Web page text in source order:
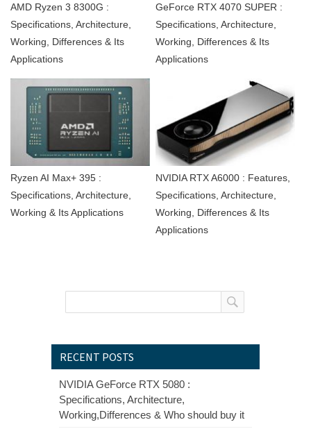
AMD Ryzen 3 8300G :
Specifications, Architecture,
Working, Differences & Its
Applications
GeForce RTX 4070 SUPER :
Specifications, Architecture,
Working, Differences & Its
Applications
Ryzen AI Max+ 395 :
Specifications, Architecture,
Working & Its Applications
NVIDIA RTX A6000 : Features,
Specifications, Architecture,
Working, Differences & Its
Applications
RECENT POSTS
NVIDIA GeForce RTX 5080 :
Specifications, Architecture,
Working,Differences & Who should buy it